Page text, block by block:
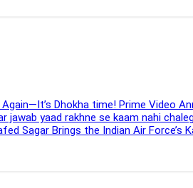
Again—It’s Dhokha time! Prime Video
jawab yaad rakhne se kaam nahi
Sagar Brings the Indian Air